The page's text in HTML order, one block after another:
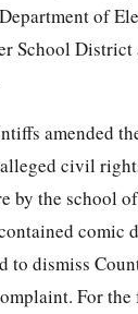
of
School District
amended
civil
by the school
comic
to dismiss
For